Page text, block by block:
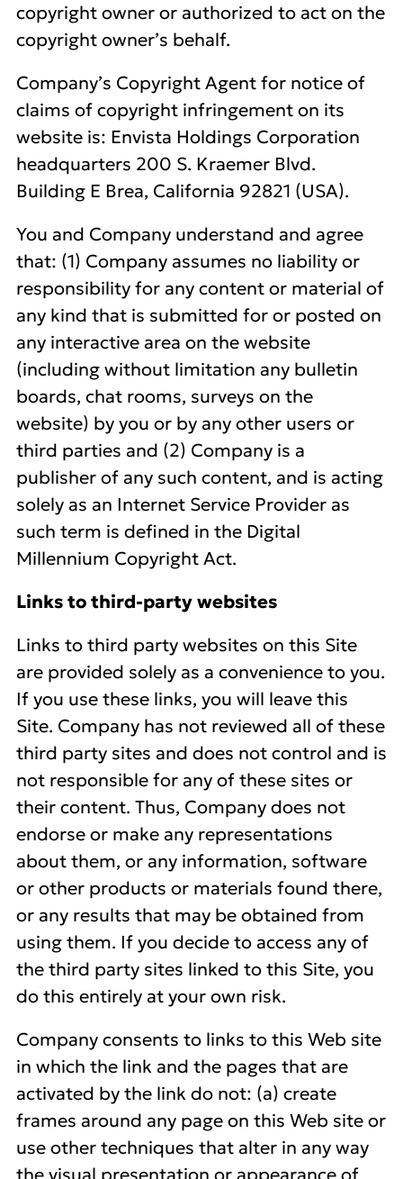
copyright owner or authorized to act on the
copyright owner’s behalf.
Company’s Copyright Agent for notice of
claims of copyright infringement on its
website is: Envista Holdings Corporation
headquarters 200 S. Kraemer Blvd.
Building E Brea, California 92821 (USA).
You and Company understand and agree
that: (1) Company assumes no liability or
responsibility for any content or material of
any kind that is submitted for or posted on
any interactive area on the website
(including without limitation any bulletin
boards, chat rooms, surveys on the
website) by you or by any other users or
third parties and (2) Company is a
publisher of any such content, and is acting
solely as an Internet Service Provider as
such term is defined in the Digital
Millennium Copyright Act.
Links to third-party websites
Links to third party websites on this Site
are provided solely as a convenience to you.
If you use these links, you will leave this
Site. Company has not reviewed all of these
third party sites and does not control and is
not responsible for any of these sites or
their content. Thus, Company does not
endorse or make any representations
about them, or any information, software
or other products or materials found there,
or any results that may be obtained from
using them. If you decide to access any of
the third party sites linked to this Site, you
do this entirely at your own risk.
Company consents to links to this Web site
in which the link and the pages that are
activated by the link do not: (a) create
frames around any page on this Web site or
use other techniques that alter in any way